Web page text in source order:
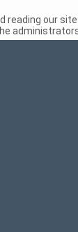
reading our